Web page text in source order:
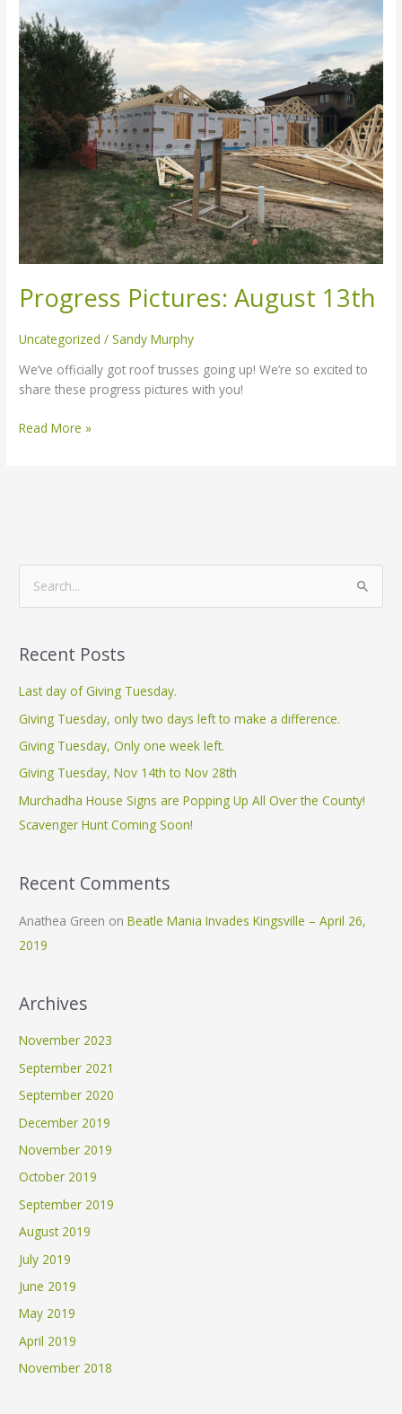
Progress Pictures: August 13th
Uncategorized /Sandy Murphy
We’ve officially got roof trusses going up! We’re so excited to
share these progress pictures with you!
Pictures:
August
13th
Read More »
e
r
c
r
:
Recent Posts
Last day of Giving Tuesday.
Giving Tuesday, only two days left to make a difference.
Giving Tuesday, Only one week left.
Giving Tuesday, Nov 14th to Nov 28th
Murchadha House Signs are Popping Up All Over the County!
Scavenger Hunt Coming Soon!
Recent Comments
Anathea Green onBeatle Mania Invades Kingsville – April 26,
2019
Archives
November 2023
September 2021
September 2020
December 2019
November 2019
October 2019
September 2019
August 2019
July 2019
June 2019
May 2019
April 2019
November 2018